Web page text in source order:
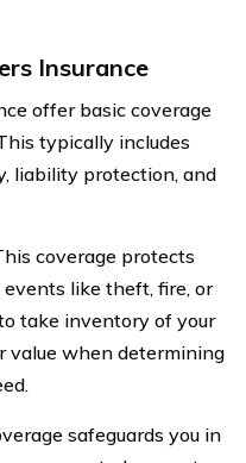
Insurance
offer basic coverage
typically includes
liability protection, and
coverage protects
like theft, fire, or
take inventory of your
value when determining
safeguards you in